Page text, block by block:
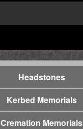
Headstones
Kerbed Memorials
Cremation Memorials